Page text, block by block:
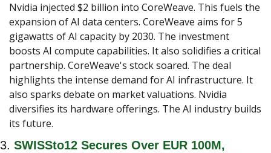
Nvidia injected $2 billion into CoreWeave. This fuels the
expansion of AI data centers. CoreWeave aims for 5
gigawatts of AI capacity by 2030. The investment
boosts AI compute capabilities. It also solidifies a critical
partnership. CoreWeave's stock soared. The deal
highlights the intense demand for AI infrastructure. It
also sparks debate on market valuations. Nvidia
diversifies its hardware offerings. The AI industry builds
its future.
3. SWISSto12 Secures Over EUR 100M,